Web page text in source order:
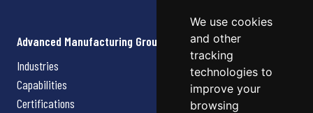
We use cookies
and other
tracking
technologies to
improve your
browsing
Advanced Manufacturing Group
Industries
Capabilities
Certifications